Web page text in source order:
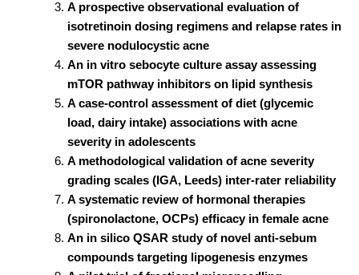
A prospective observational evaluation of
isotretinoin dosing regimens and relapse rates in
severe nodulocystic acne
An in vitro sebocyte culture assay assessing
mTOR pathway inhibitors on lipid synthesis
A case-control assessment of diet (glycemic
load, dairy intake) associations with acne
severity in adolescents
A methodological validation of acne severity
grading scales (IGA, Leeds) inter-rater reliability
A systematic review of hormonal therapies
(spironolactone, OCPs) efficacy in female acne
An in silico QSAR study of novel anti-sebum
compounds targeting lipogenesis enzymes